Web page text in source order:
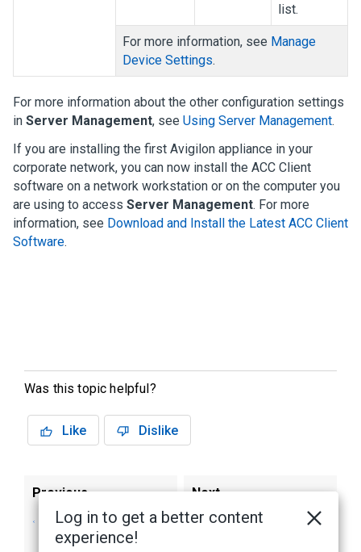
list.
For more information, see Manage
Device Settings.
For more information about the other configuration settings
in Server Management, see Using Server Management.
If you are installing the first Avigilon appliance in your
corporate network, you can now install the ACC Client
software on a network workstation or on the computer you
are using to access Server Management. For more
information, see Download and Install the Latest ACC Client
Software.
Was this topic helpful?
Like Dislike
Previous
Connecting to the
AI NVR 2 Premium
Next
Activate the ACC
Log in to get a better content
experience!